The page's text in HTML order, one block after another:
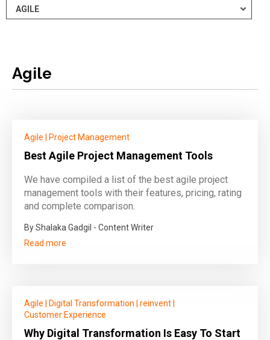
Agile
Agile Project Management
Best Agile Project Management Tools
We have compiled a list of the best agile project
management tools with their features, pricing, rating
and complete comparison.
By Shalaka Gadgil - Content Writer
Read more
Agile Digital Transformation reinvent
Customer Experience
Why Digital Transformation Is Easy To Start